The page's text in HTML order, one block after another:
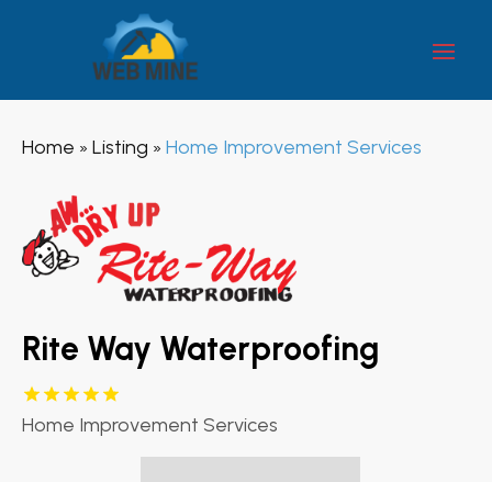
Home » Listing » Home Improvement Services
Rite Way Waterproofing
Home Improvement Services